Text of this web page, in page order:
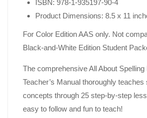
ISBN: 978-1-935197-90-4
Product Dimensions: 8.5 x 11
For Color Edition AAS only. Not
Black-and-White Edition Student
The comprehensive All About Spelling
Teacher’s Manual thoroughly teaches
concepts through 25 step-by-step
easy to follow and fun to teach!